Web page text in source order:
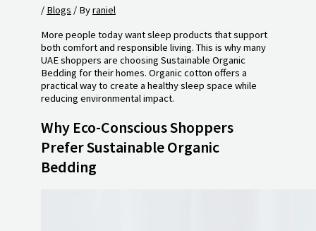
/ Blogs / Byraniel
More people today want sleep products that support
both comfort and responsible living. This is why many
UAE shoppers are choosing Sustainable Organic
Bedding for their homes. Organic cotton offers a
practical way to create a healthy sleep space while
reducing environmental impact.
Why Eco-Conscious Shoppers
Prefer Sustainable Organic
Bedding